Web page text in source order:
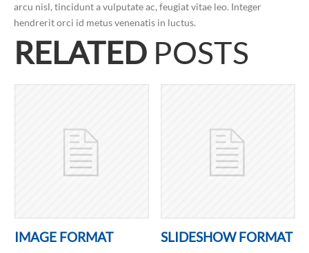
arcu nisl, tincidunt a vulputate ac, feugiat vitae leo. Integer
hendrerit orci id metus venenatis in luctus.
RELATED POSTS
IMAGE FORMAT SLIDESHOW FORMAT